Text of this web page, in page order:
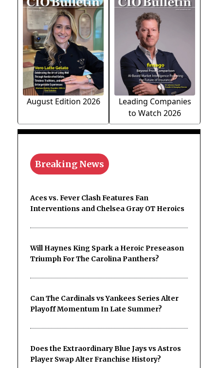
August Edition 2026
Leading Companies
to Watch 2026
Breaking News
Aces vs. Fever Clash Features Fan
Interventions and Chelsea Gray OT Heroics
Will Haynes King Spark a Heroic Preseason
Triumph For The Carolina Panthers?
Can The Cardinals vs Yankees Series Alter
Playoff Momentum In Late Summer?
Does the Extraordinary Blue Jays vs Astros
Player Swap Alter Franchise History?